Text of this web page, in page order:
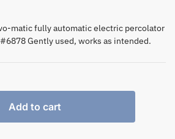
matic fully automatic electric percolator
Gently used, works as intended.
Add to cart